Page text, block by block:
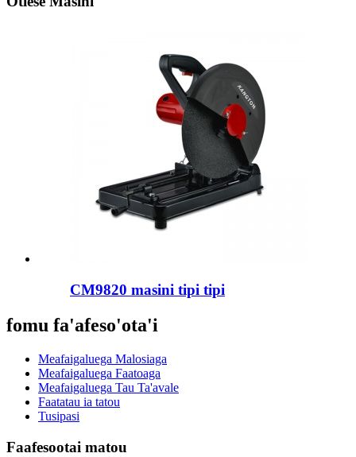
CM9820 masini tipi tipi
fomu fa'afeso'ota'i
Meafaigaluega Malosiaga
Meafaigaluega Faatoaga
Meafaigaluega Tau Ta'avale
Faatatau ia tatou
Tusipasi
Faafesootai matou